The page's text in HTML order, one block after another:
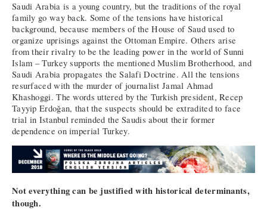
Saudi Arabia is a young country, but the traditions of the royal
family go way back. Some of the tensions have historical
background, because members of the House of Saud used to
organize uprisings against the Ottoman Empire. Others arise
from their rivalry to be the leading power in the world of Sunni
Islam – Turkey supports the mentioned Muslim Brotherhood, and
Saudi Arabia propagates the Salafi Doctrine. All the tensions
resurfaced with the murder of journalist Jamal Ahmad
Khashoggi. The words uttered by the Turkish president, Recep
Tayyip Erdoğan, that the suspects should be extradited to face
trial in Istanbul reminded the Saudis about their former
dependence on imperial Turkey.
Not everything can be justified with historical determinants,
though.